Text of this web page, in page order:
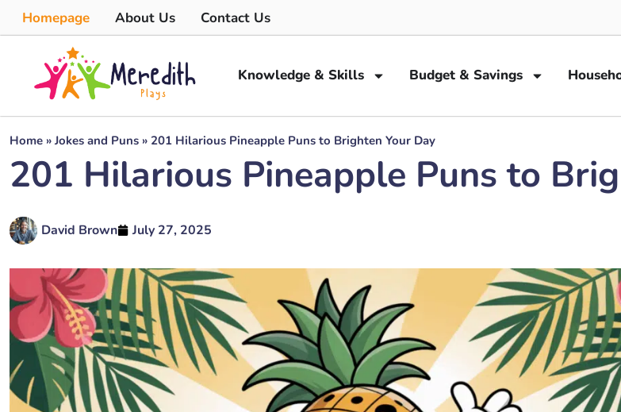
Homepage About Us Contact Us
Knowledge & Skills Budget & Savings
Home » Jokes and Puns » 201 Hilarious Pineapple Puns to Brighten Your Day
201 Hilarious Pineapple Puns to
David Brown July 27, 2025